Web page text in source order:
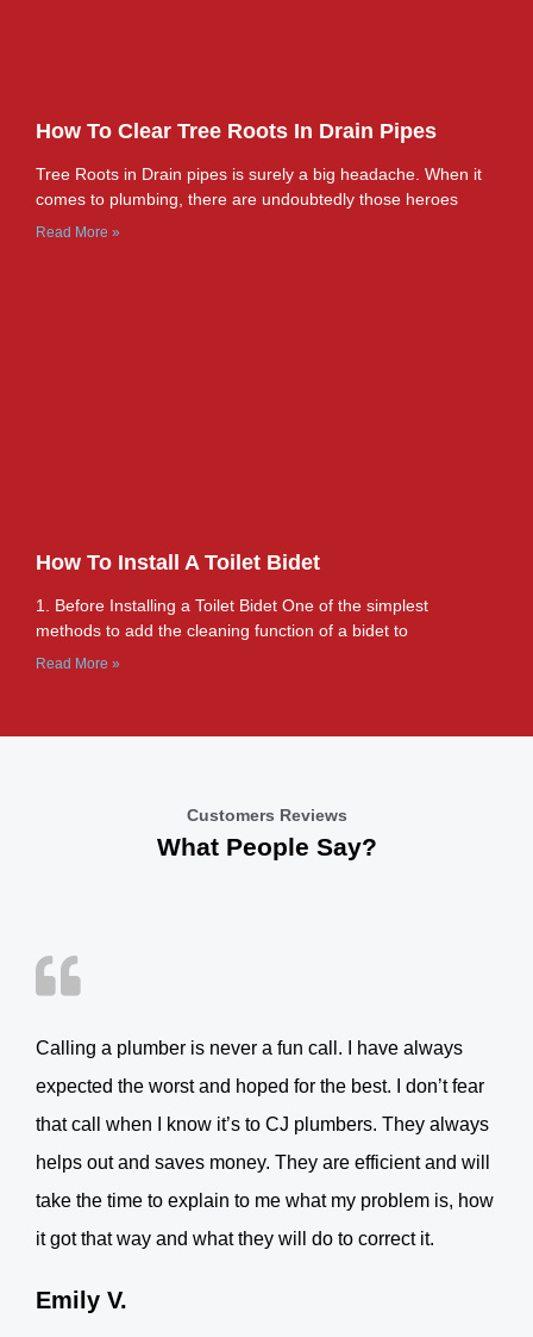
How To Clear Tree Roots In Drain Pipes
Tree Roots in Drain pipes is surely a big headache. When it
comes to plumbing, there are undoubtedly those heroes
Read More »
How To Install A Toilet Bidet
1. Before Installing a Toilet Bidet One of the simplest
methods to add the cleaning function of a bidet to
Read More »
Customers Reviews
What People Say?
Calling a plumber is never a fun call. I have always
expected the worst and hoped for the best. I don’t fear
that call when I know it’s to CJ plumbers. They always
helps out and saves money. They are efficient and will
take the time to explain to me what my problem is, how
it got that way and what they will do to correct it.
Emily V.